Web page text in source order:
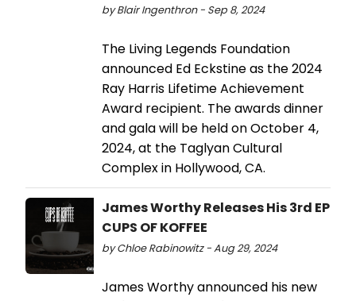
by Blair Ingenthron - Sep 8, 2024
The Living Legends Foundation
announced Ed Eckstine as the 2024
Ray Harris Lifetime Achievement
Award recipient. The awards dinner
and gala will be held on October 4,
2024, at the Taglyan Cultural
Complex in Hollywood, CA.
James Worthy Releases His 3rd EP
CUPS OF KOFFEE
by Chloe Rabinowitz - Aug 29, 2024
James Worthy announced his new